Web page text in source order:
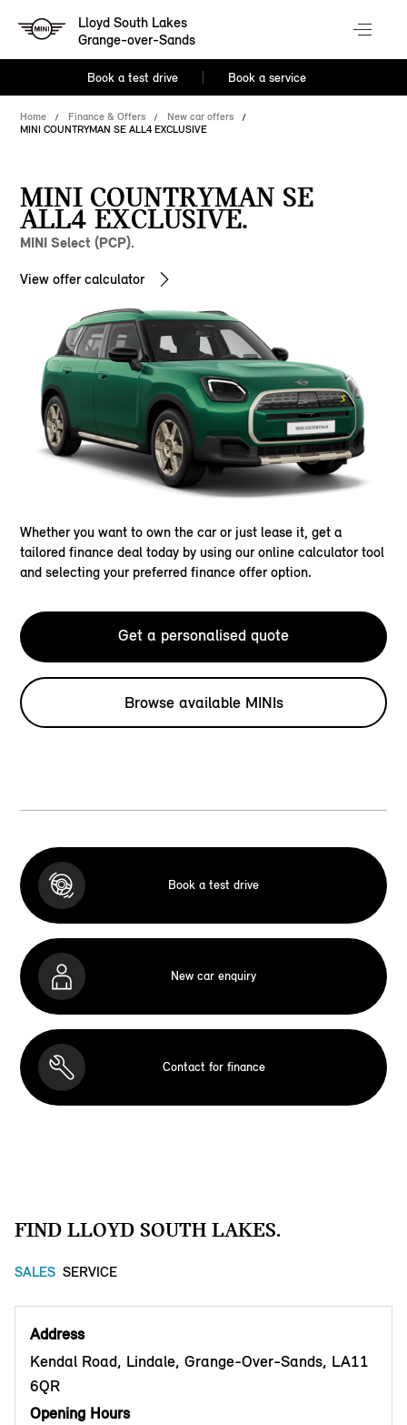
Lloyd South Lakes
Grange-over-Sands
Book a test drive Book a service
Home Finance & Offers
New car offers
MINI COUNTRYMAN SE ALL4 EXCLUSIVE
MINI COUNTRYMAN SE
ALL4 EXCLUSIVE.
MINI Select (PCP).
View offer calculator
Whether you want to own the car or just lease it, get a
tailored finance deal today by using our online calculator tool
and selecting your preferred finance offer option.
Get a personalised quote
Browse available MINIs
Book a test drive
New car enquiry
Contact for finance
FIND LLOYD SOUTH LAKES.
SALES SERVICE
Address
Kendal Road, Lindale, Grange-Over-Sands, LA11
6QR
Opening Hours